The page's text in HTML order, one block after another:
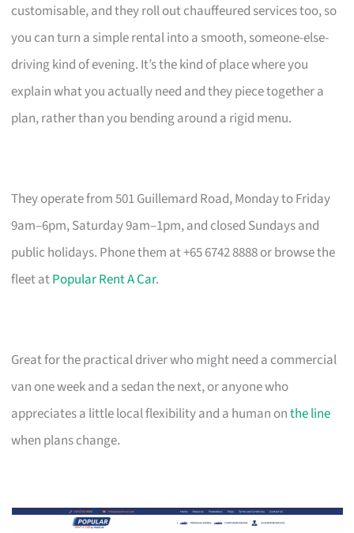
customisable, and they roll out chauffeured services too, so
you can turn a simple rental into a smooth, someone-else-
driving kind of evening. It’s the kind of place where you
explain what you actually need and they piece together a
plan, rather than you bending around a rigid menu.
They operate from 501 Guillemard Road, Monday to Friday
9am–6pm, Saturday 9am–1pm, and closed Sundays and
public holidays. Phone them at +65 6742 8888 or browse the
fleet atPopular Rent A Car.
Great for the practical driver who might need a commercial
van one week and a sedan the next, or anyone who
appreciates a little local flexibility and a human onthe line
when plans change.